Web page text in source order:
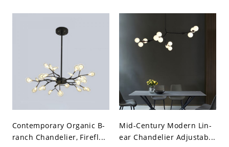
Contemporary Organic B-
ranch Chandelier, Firefl...
Mid-Century Modern Lin-
ear Chandelier Adjustab...